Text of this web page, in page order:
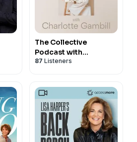
The Collective
Podcast with
Charlotte Gambill
87 Listeners